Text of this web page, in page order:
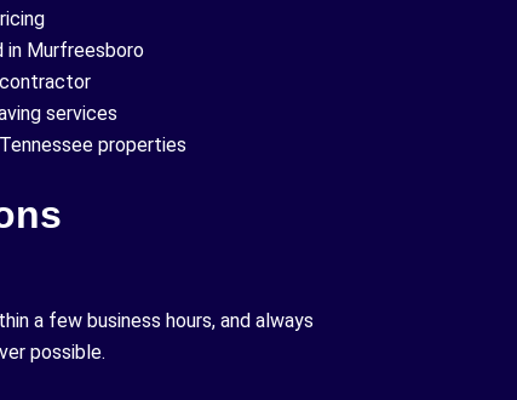
in Murfreesboro
services
properties
a few business hours, and always
possible.